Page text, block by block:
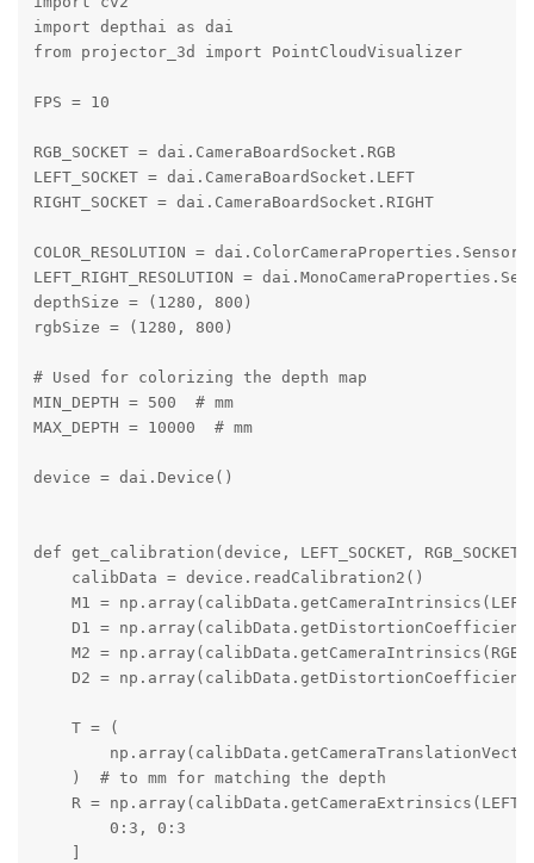
import depthai as dai
from projector_3d import PointCloudVisualizer
FPS = 10
RGB_SOCKET = dai.CameraBoardSocket.RGB
LEFT_SOCKET = dai.CameraBoardSocket.LEFT
RIGHT_SOCKET = dai.CameraBoardSocket.RIGHT
COLOR_RESOLUTION =
LEFT_RIGHT_RESOLUTION =
depthSize = (1280, 800)
rgbSize = (1280, 800)
# Used for colorizing the depth map
MIN_DEPTH = 500  # mm
MAX_DEPTH = 10000  # mm
device = dai.Device()
def get_calibration(device, LEFT_SOCKET,
    calibData = device.readCalibration2()
M1 =
D1 =
M2 =
D2 =
    T = (
    )  # to mm for matching the depth
R =
        0:3, 0:3
    ]